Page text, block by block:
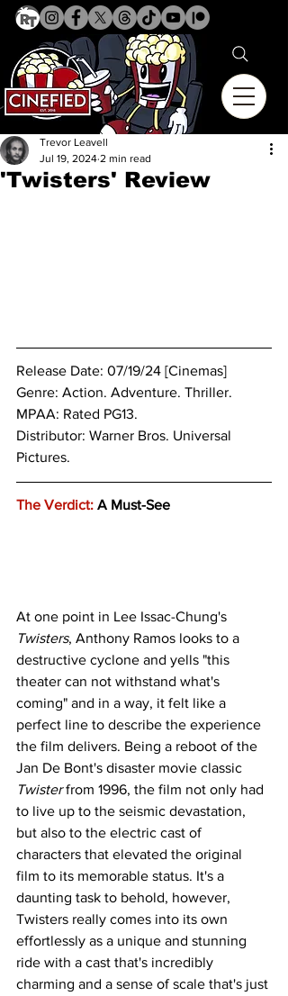
'Twisters' Review
Trevor Leavell
Jul 19, 2024 2 min read
Release Date: 07/19/24 [Cinemas]
Genre: Action. Adventure. Thriller.
MPAA: Rated PG13.
Distributor: Warner Bros. Universal
Pictures.
The Verdict: A Must-See
At one point in Lee Issac-Chung's
Twisters, Anthony Ramos looks to a
destructive cyclone and yells "this
theater can not withstand what's
coming" and in a way, it felt like a
perfect line to describe the experience
the film delivers. Being a reboot of the
Jan De Bont's disaster movie classic
Twister from 1996, the film not only had
to live up to the seismic devastation,
but also to the electric cast of
characters that elevated the original
film to its memorable status. It's a
daunting task to behold, however,
Twisters really comes into its own
effortlessly as a unique and stunning
ride with a cast that's incredibly
charming and a sense of scale that's just